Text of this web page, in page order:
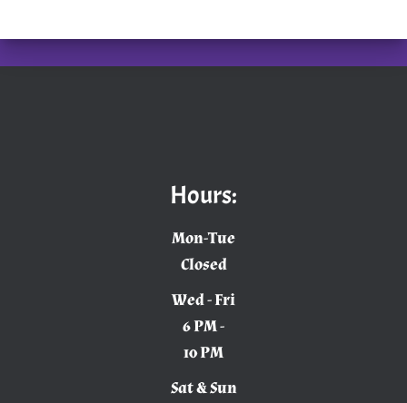
Hours:
Mon-Tue
Closed
Wed - Fri
6 PM -
10 PM
Sat & Sun